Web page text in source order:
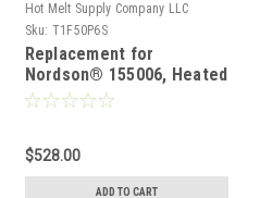
Hot Melt Supply Company LLC
Sku: T1F50P6S
Replacement for
Nordson® 155006, Heated
Hot melt Hose
$528.00
ADD TO CART